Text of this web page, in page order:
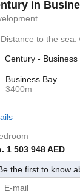
in
Distance to the sea:
Century -
Business Bay
3400m
1 503 948 AED
the first to know